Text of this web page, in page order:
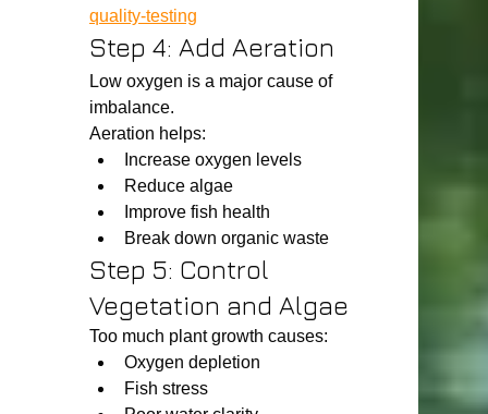
quality-testing
Step 4: Add Aeration
Low oxygen is a major cause of
imbalance.
Aeration helps:
Increase oxygen levels
Reduce algae
Improve fish health
Break down organic waste
Step 5: Control
Vegetation and Algae
Too much plant growth causes:
Oxygen depletion
Fish stress